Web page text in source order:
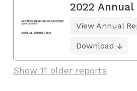
2022 Annual
View Annual
Download
Show 11 older reports